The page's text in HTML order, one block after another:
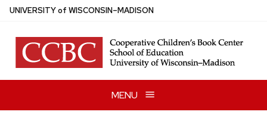
Skip
main
content
UNIVERSITYof WISCONSIN–MADISON
MENU